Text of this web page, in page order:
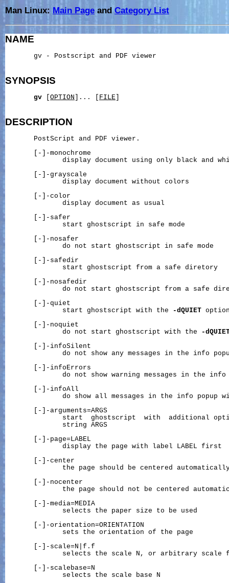
Man Linux: Main Page andCategory List
NAME
       gv - Postscript and PDF viewer
SYNOPSIS
gv OPTION ]... [ FILE
DESCRIPTION
       PostScript and PDF viewer.
       [-]-monochrome
display document using only black and
       [-]-grayscale
              display document without colors
       [-]-color
              display document as usual
       [-]-safer
              start ghostscript in safe mode
       [-]-nosafer
              do not start ghostscript in safe mode
       [-]-safedir
              start ghostscript from a safe diretory
       [-]-nosafedir
do not start ghostscript from a safe
       [-]-quiet
              start ghostscript with the
-dQUIET
       [-]-noquiet
              do not start ghostscript with the
-
       [-]-infoSilent
do not show any messages in the info
       [-]-infoErrors
do not show warning messages in the info
       [-]-infoAll
do show all messages in the info popup
       [-]-arguments=ARGS
start  ghostscript  with  additional
              string ARGS
       [-]-page=LABEL
              display the page with label LABEL first
       [-]-center
the page should be centered
       [-]-nocenter
the page should not be centered
       [-]-media=MEDIA
              selects the paper size to be used
       [-]-orientation=ORIENTATION
              sets the orientation of the page
       [-]-scale=N|f.f
selects the scale N, or arbitrary scale
       [-]-scalebase=N
              selects the scale base N